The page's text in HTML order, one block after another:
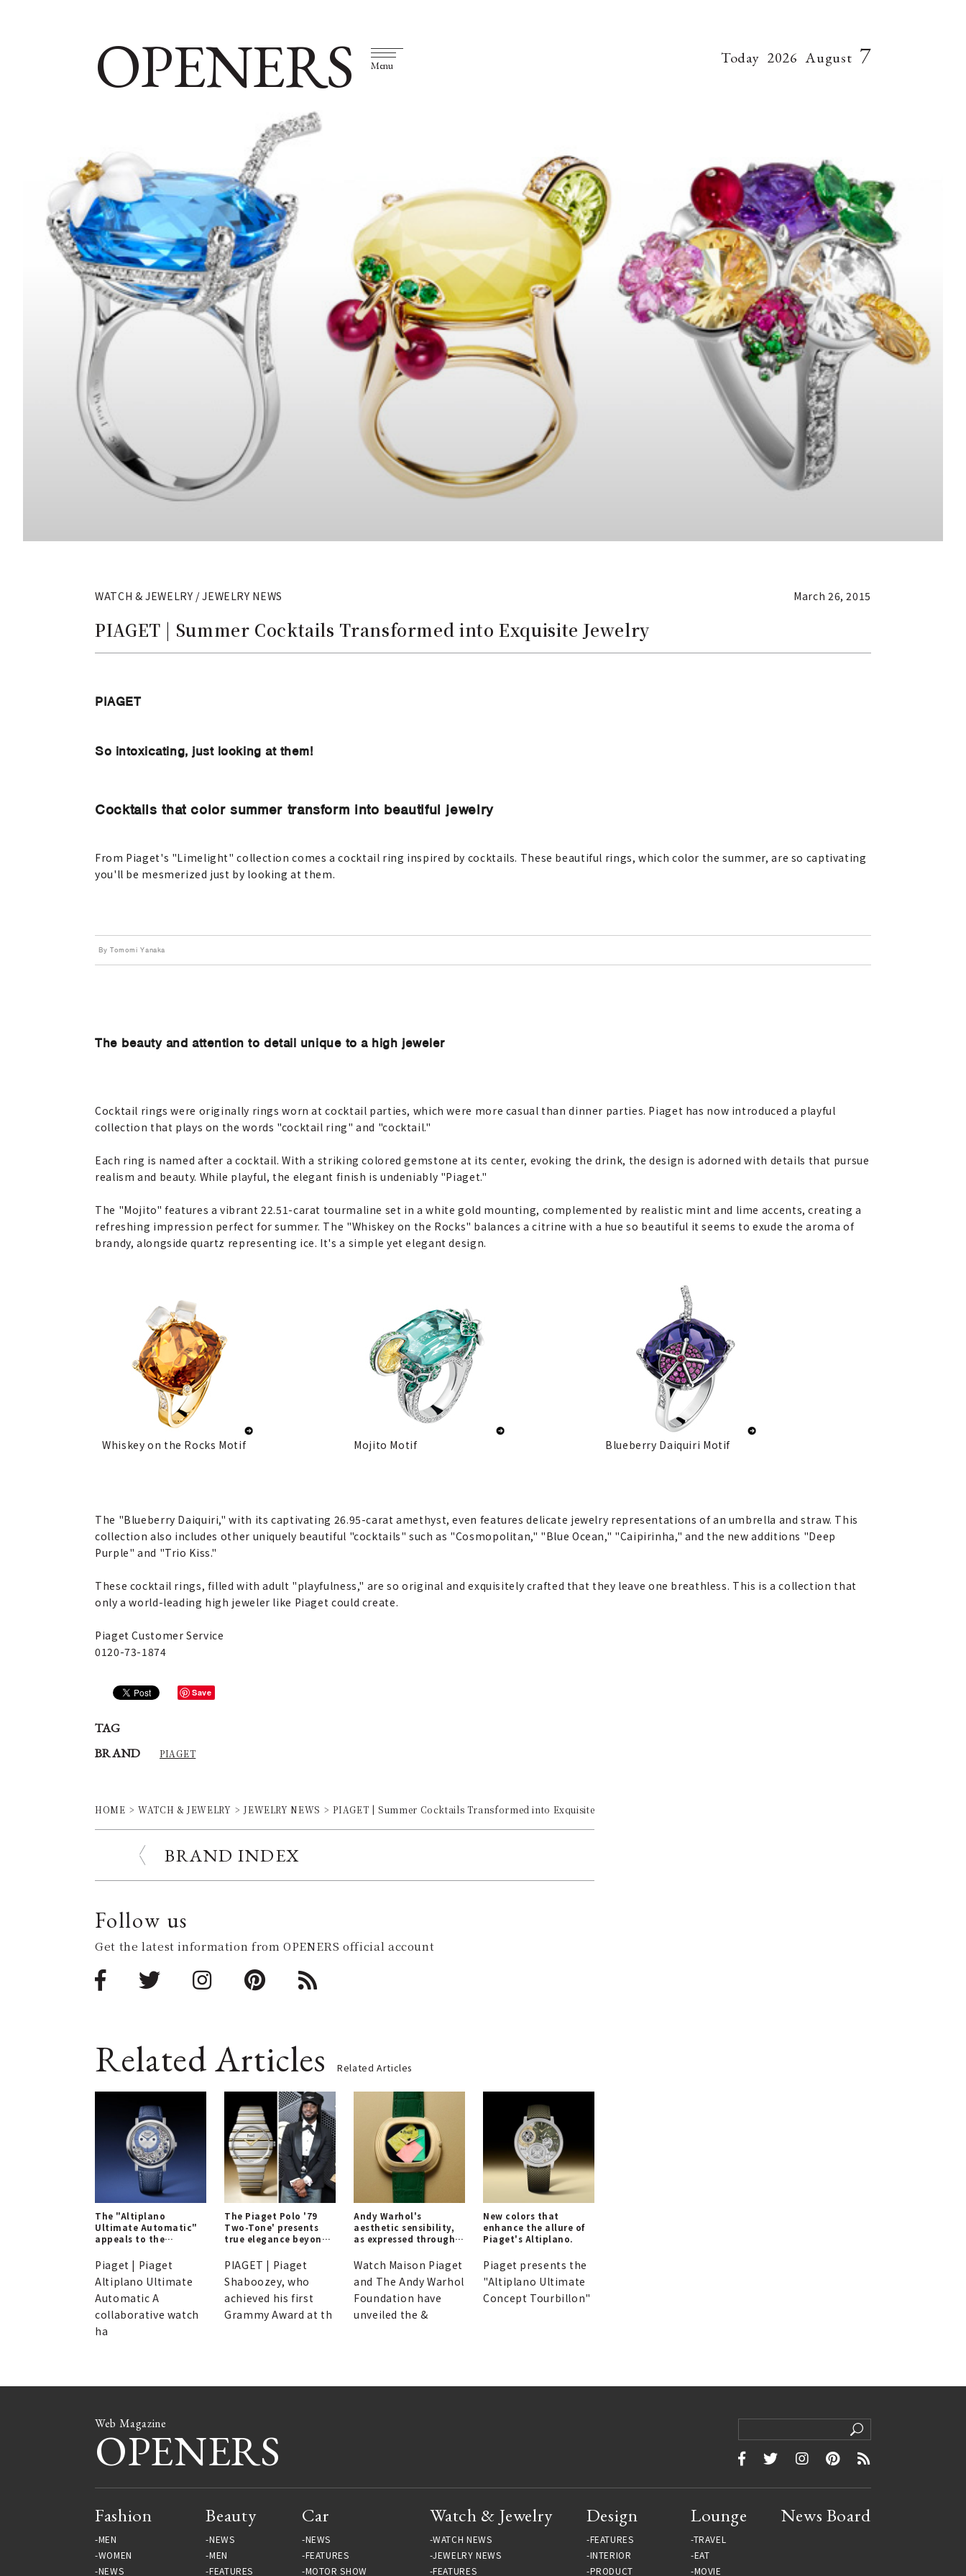
OPENERS Menu Today 2026 August 7
WATCH & JEWELRY / JEWELRY NEWS March 26, 2015
PIAGET | Summer Cocktails Transformed into Exquisite Jewelry
PIAGET
So intoxicating, just looking at them!
Cocktails that color summer transform into beautiful jewelry
From Piaget's "Limelight" collection comes a cocktail ring inspired by cocktails. These beautiful rings, which color the summer, are so captivating
you'll be mesmerized just by looking at them.
By Tomomi Yanaka
The beauty and attention to detail unique to a high jeweler
Cocktail rings were originally rings worn at cocktail parties, which were more casual than dinner parties. Piaget has now introduced a playful
collection that plays on the words "cocktail ring" and "cocktail."
Each ring is named after a cocktail. With a striking colored gemstone at its center, evoking the drink, the design is adorned with details that pursue
realism and beauty. While playful, the elegant finish is undeniably "Piaget."
The "Mojito" features a vibrant 22.51-carat tourmaline set in a white gold mounting, complemented by realistic mint and lime accents, creating a
refreshing impression perfect for summer. The "Whiskey on the Rocks" balances a citrine with a hue so beautiful it seems to exude the aroma of
brandy, alongside quartz representing ice. It's a simple yet elegant design.
Whiskey on the Rocks Motif Mojito Motif Blueberry Daiquiri Motif
The "Blueberry Daiquiri," with its captivating 26.95-carat amethyst, even features delicate jewelry representations of an umbrella and straw. This
collection also includes other uniquely beautiful "cocktails" such as "Cosmopolitan," "Blue Ocean," "Caipirinha," and the new additions "Deep
Purple" and "Trio Kiss."
These cocktail rings, filled with adult "playfulness," are so original and exquisitely crafted that they leave one breathless. This is a collection that
only a world-leading high jeweler like Piaget could create.
Piaget Customer Service
0120-73-1874
Save
TAG
BRAND
PIAGET
HOME WATCH & JEWELRY JEWELRY NEWS PIAGET | Summer Cocktails Transformed into Exquisite Jewelry
BRAND INDEX
Follow us
Get the latest information from OPENERS official account
Related Articles Related Articles
The "Altiplano
Ultimate Automatic"
appeals to the
next generation of
watch enthusiasts.
Piaget | Piaget
Altiplano Ultimate
Automatic A
collaborative watch
ha
The Piaget Polo '79
Two-Tone' presents
true elegance beyond
PIAGET | Piaget
Shaboozey, who
achieved his first
Grammy Award at th
Andy Warhol's
aesthetic sensibility,
as expressed through
Watch Maison Piaget
and The Andy Warhol
Foundation have
unveiled the &
New colors that
enhance the allure of
Piaget's Altiplano.
Piaget presents the
"Altiplano Ultimate
Concept Tourbillon"
Web Magazine
OPENERS
Fashion
MEN
WOMEN
NEWS
Beauty
NEWS
MEN
FEATURES
Car
NEWS
FEATURES
MOTOR SHOW
Watch & Jewelry
WATCH NEWS
JEWELRY NEWS
FEATURES
Design
FEATURES
INTERIOR
PRODUCT
Lounge
TRAVEL
EAT
MOVIE
News Board